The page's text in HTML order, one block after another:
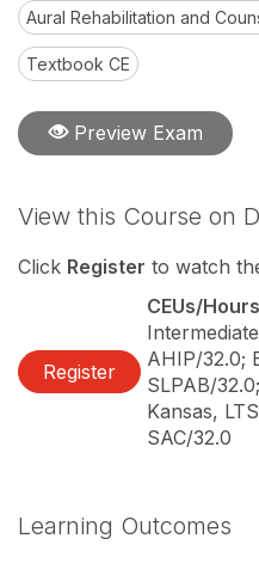
Aural Rehabilitation and
Textbook CE
Preview Exam
View this Course on
Click Register to watch
Register
CEUs/
AHIP/32.0;
SLPAB/
Kansas,
SAC/32.0
Learning Outcomes